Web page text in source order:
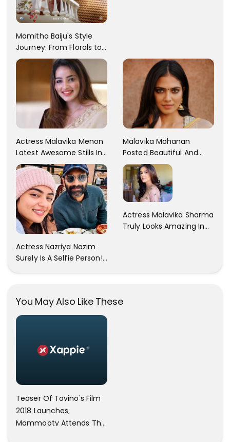
Mamitha Baiju's Style
Journey: From Florals to
Traditional Elegance
Actress Malavika Menon
Latest Awesome Stills In
A Gorgeous Beige
Saree...
Malavika Mohanan
Posted Beautiful And
Sexy Pictures On Her
Instagram Handles!
Check Out Her Pictures..
Actress Nazriya Nazim
Surely Is A Selfie Person!!
Actress Malavika Sharma
Truly Looks Amazing In
You May Also Like These
Teaser Of Tovino's Film
2018 Launches;
Mammooty Attends The